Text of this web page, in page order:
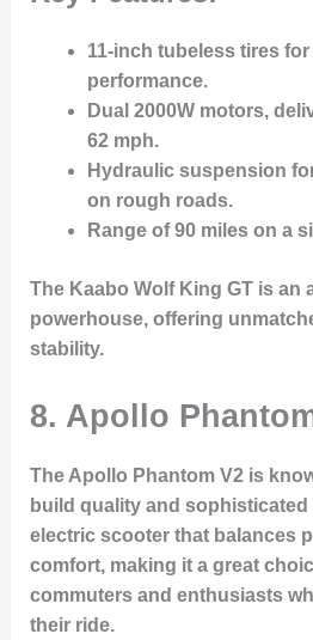
11-inch tubeless tiresfor
performance.
Dual 2000W motors,
62 mph.
Hydraulic suspension
on rough roads.
Range of 90 mileson a
The Kaabo Wolf King GT is an
powerhouse, offering
stability.
8. Apollo
The Apollo Phantom V2is
build qualityand sophisticated
electric scooter that balances
comfort, making it a great
commuters and enthusiasts
their ride.